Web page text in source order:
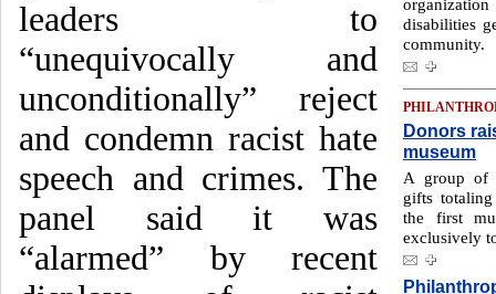
leaders to
“unequivocally and
unconditionally” reject
and condemn racist hate
speech and crimes. The
panel said it was
“alarmed” by recent
disabilities
community.
Donors
museum
A group of
gifts
the first
exclusively